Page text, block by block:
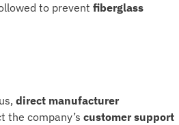
to prevent fiberglass
direct manufacturer
the company’s customer support